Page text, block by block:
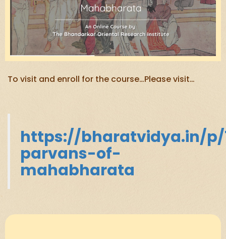
To visit and enroll for the course…Please visit…
https://bharatvidya.in/p/
parvans-of-
mahabharata